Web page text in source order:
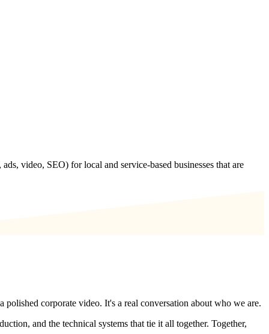
video, SEO) for local and service-based businesses that are
corporate video. It's a real conversation about who we are.
and the technical systems that tie it all together. Together,